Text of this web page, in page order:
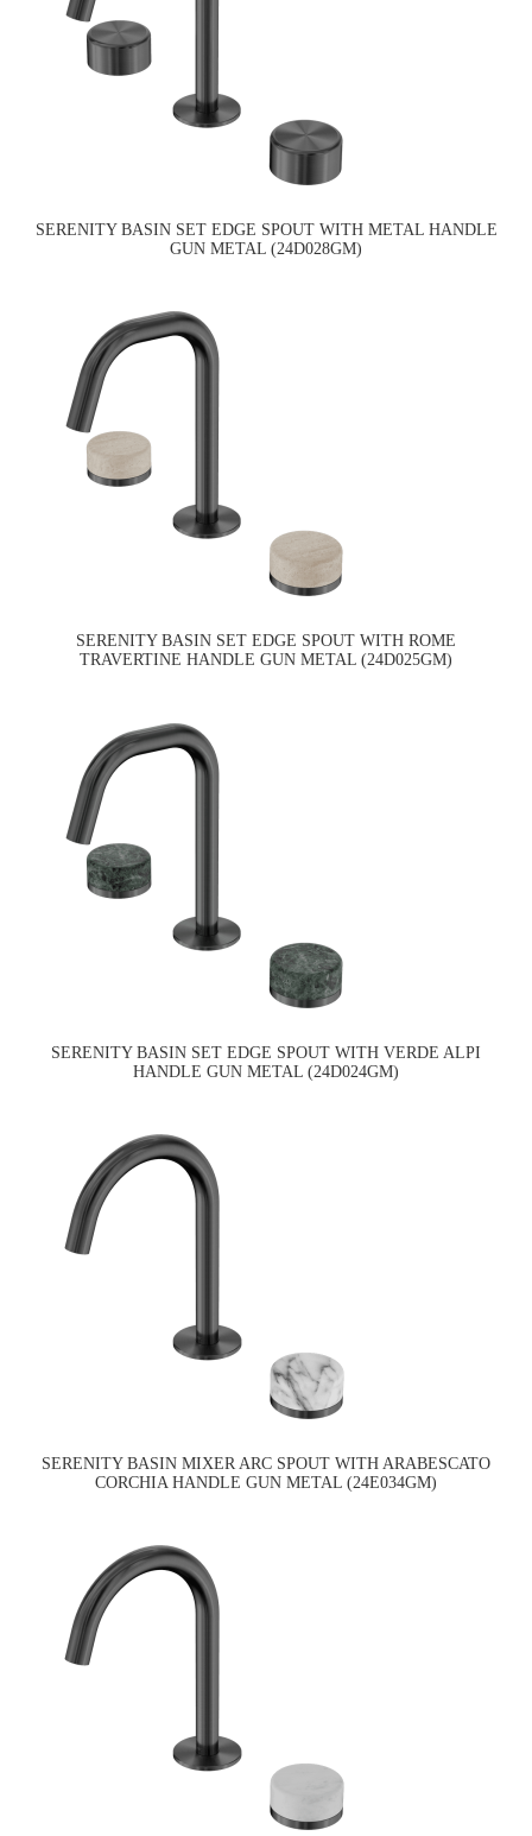
SERENITY BASIN SET EDGE SPOUT WITH METAL HANDLE
GUN METAL (24D028GM)
SERENITY BASIN SET EDGE SPOUT WITH ROME
TRAVERTINE HANDLE GUN METAL (24D025GM)
SERENITY BASIN SET EDGE SPOUT WITH VERDE ALPI
HANDLE GUN METAL (24D024GM)
SERENITY BASIN MIXER ARC SPOUT WITH ARABESCATO
CORCHIA HANDLE GUN METAL (24E034GM)